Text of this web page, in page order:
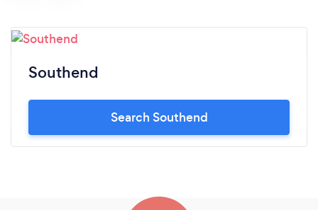
Southend
Search Southend